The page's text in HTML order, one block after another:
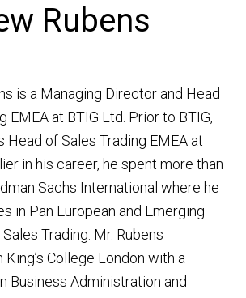
Rubens
is a Managing Director and Head
EMEA at BTIG Ltd. Prior to BTIG,
Head of Sales Trading EMEA at
in his career, he spent more than
Sachs International where he
in Pan European and Emerging
Trading. Mr. Rubens
College London with a
Business Administration and